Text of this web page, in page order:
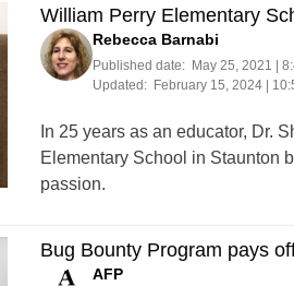
William Perry Elementary
Rebecca Barnabi
Published date:
May 25, 2021 |
Updated:
February 15, 2024 |
In 25 years as an educator, Dr.
Elementary School in Staunton
passion.
Bug Bounty Program pays
AFP